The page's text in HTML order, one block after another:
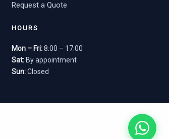
Request a Quote
HOURS
Mon – Fri:8:00 – 17:00
Sat:By appointment
Sun:Closed